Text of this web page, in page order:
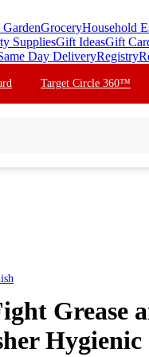
GroceryHousehold
SuppliesGift IdeasGift
Day DeliveryRegistry
Target Circle 360™
Grease